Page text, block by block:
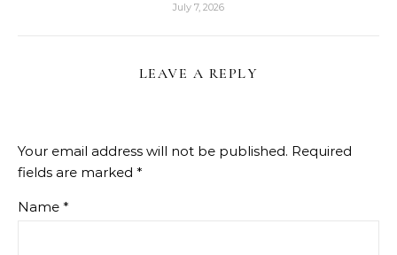
July 7, 2026
LEAVE A REPLY
Your email address will not be published. Required
fields are marked *
Name *